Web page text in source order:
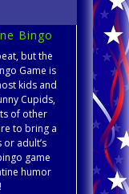
Bingo
but the
Game is
kids and
Cupids,
of other
to bring a
or adult’s
game
humor